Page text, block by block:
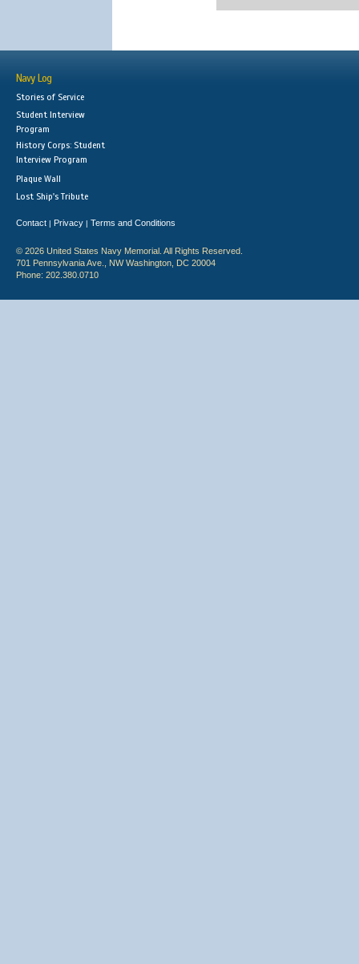
Navy Log
Stories of Service
Student Interview
Program
History Corps: Student
Interview Program
Plaque Wall
Lost Ship's Tribute
Contact | Privacy | Terms and Conditions
© 2026 United States Navy Memorial. All Rights Reserved.
701 Pennsylvania Ave., NW Washington, DC 20004
Phone: 202.380.0710